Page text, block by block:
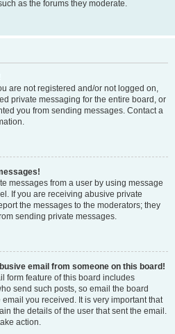
as the forums they moderate.
are not registered and/or not logged on,
private messaging for the entire board, or
you from sending messages. Contact a
messages from a user by using message
If you are receiving abusive private
the messages to the moderators; they
sending private messages.
email from someone on this board!
form feature of this board includes
send such posts, so email the board
you received. It is very important that
the details of the user that sent the email.
action.